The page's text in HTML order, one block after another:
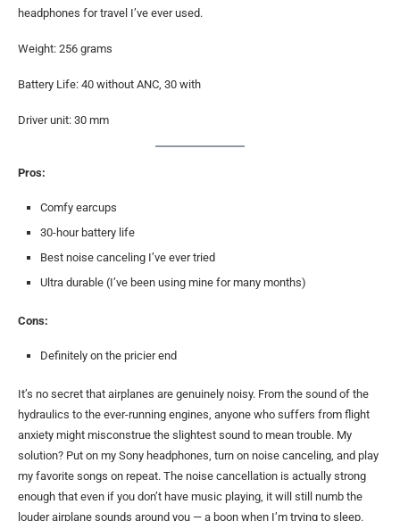
headphones for travel I’ve ever used.
Weight: 256 grams
Battery Life: 40 without ANC, 30 with
Driver unit: 30 mm
Pros:
Comfy earcups
30-hour battery life
Best noise canceling I’ve ever tried
Ultra durable (I’ve been using mine for many months)
Cons:
Definitely on the pricier end
It’s no secret that airplanes are genuinely noisy. From the sound of the
hydraulics to the ever-running engines, anyone who suffers from flight
anxiety might misconstrue the slightest sound to mean trouble. My
solution? Put on my Sony headphones, turn on noise canceling, and play
my favorite songs on repeat. The noise cancellation is actually strong
enough that even if you don’t have music playing, it will still numb the
louder airplane sounds around you — a boon when I’m trying to sleep.